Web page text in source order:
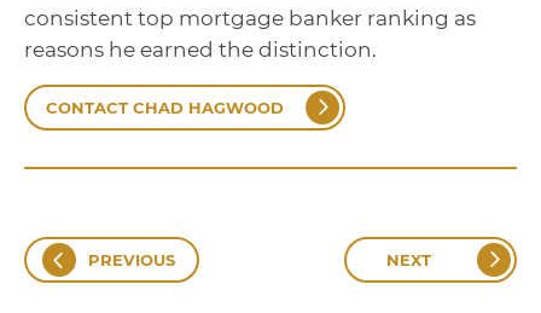
consistent top mortgage banker ranking as
reasons he earned the distinction.
CONTACT CHAD HAGWOOD
PREVIOUS NEXT